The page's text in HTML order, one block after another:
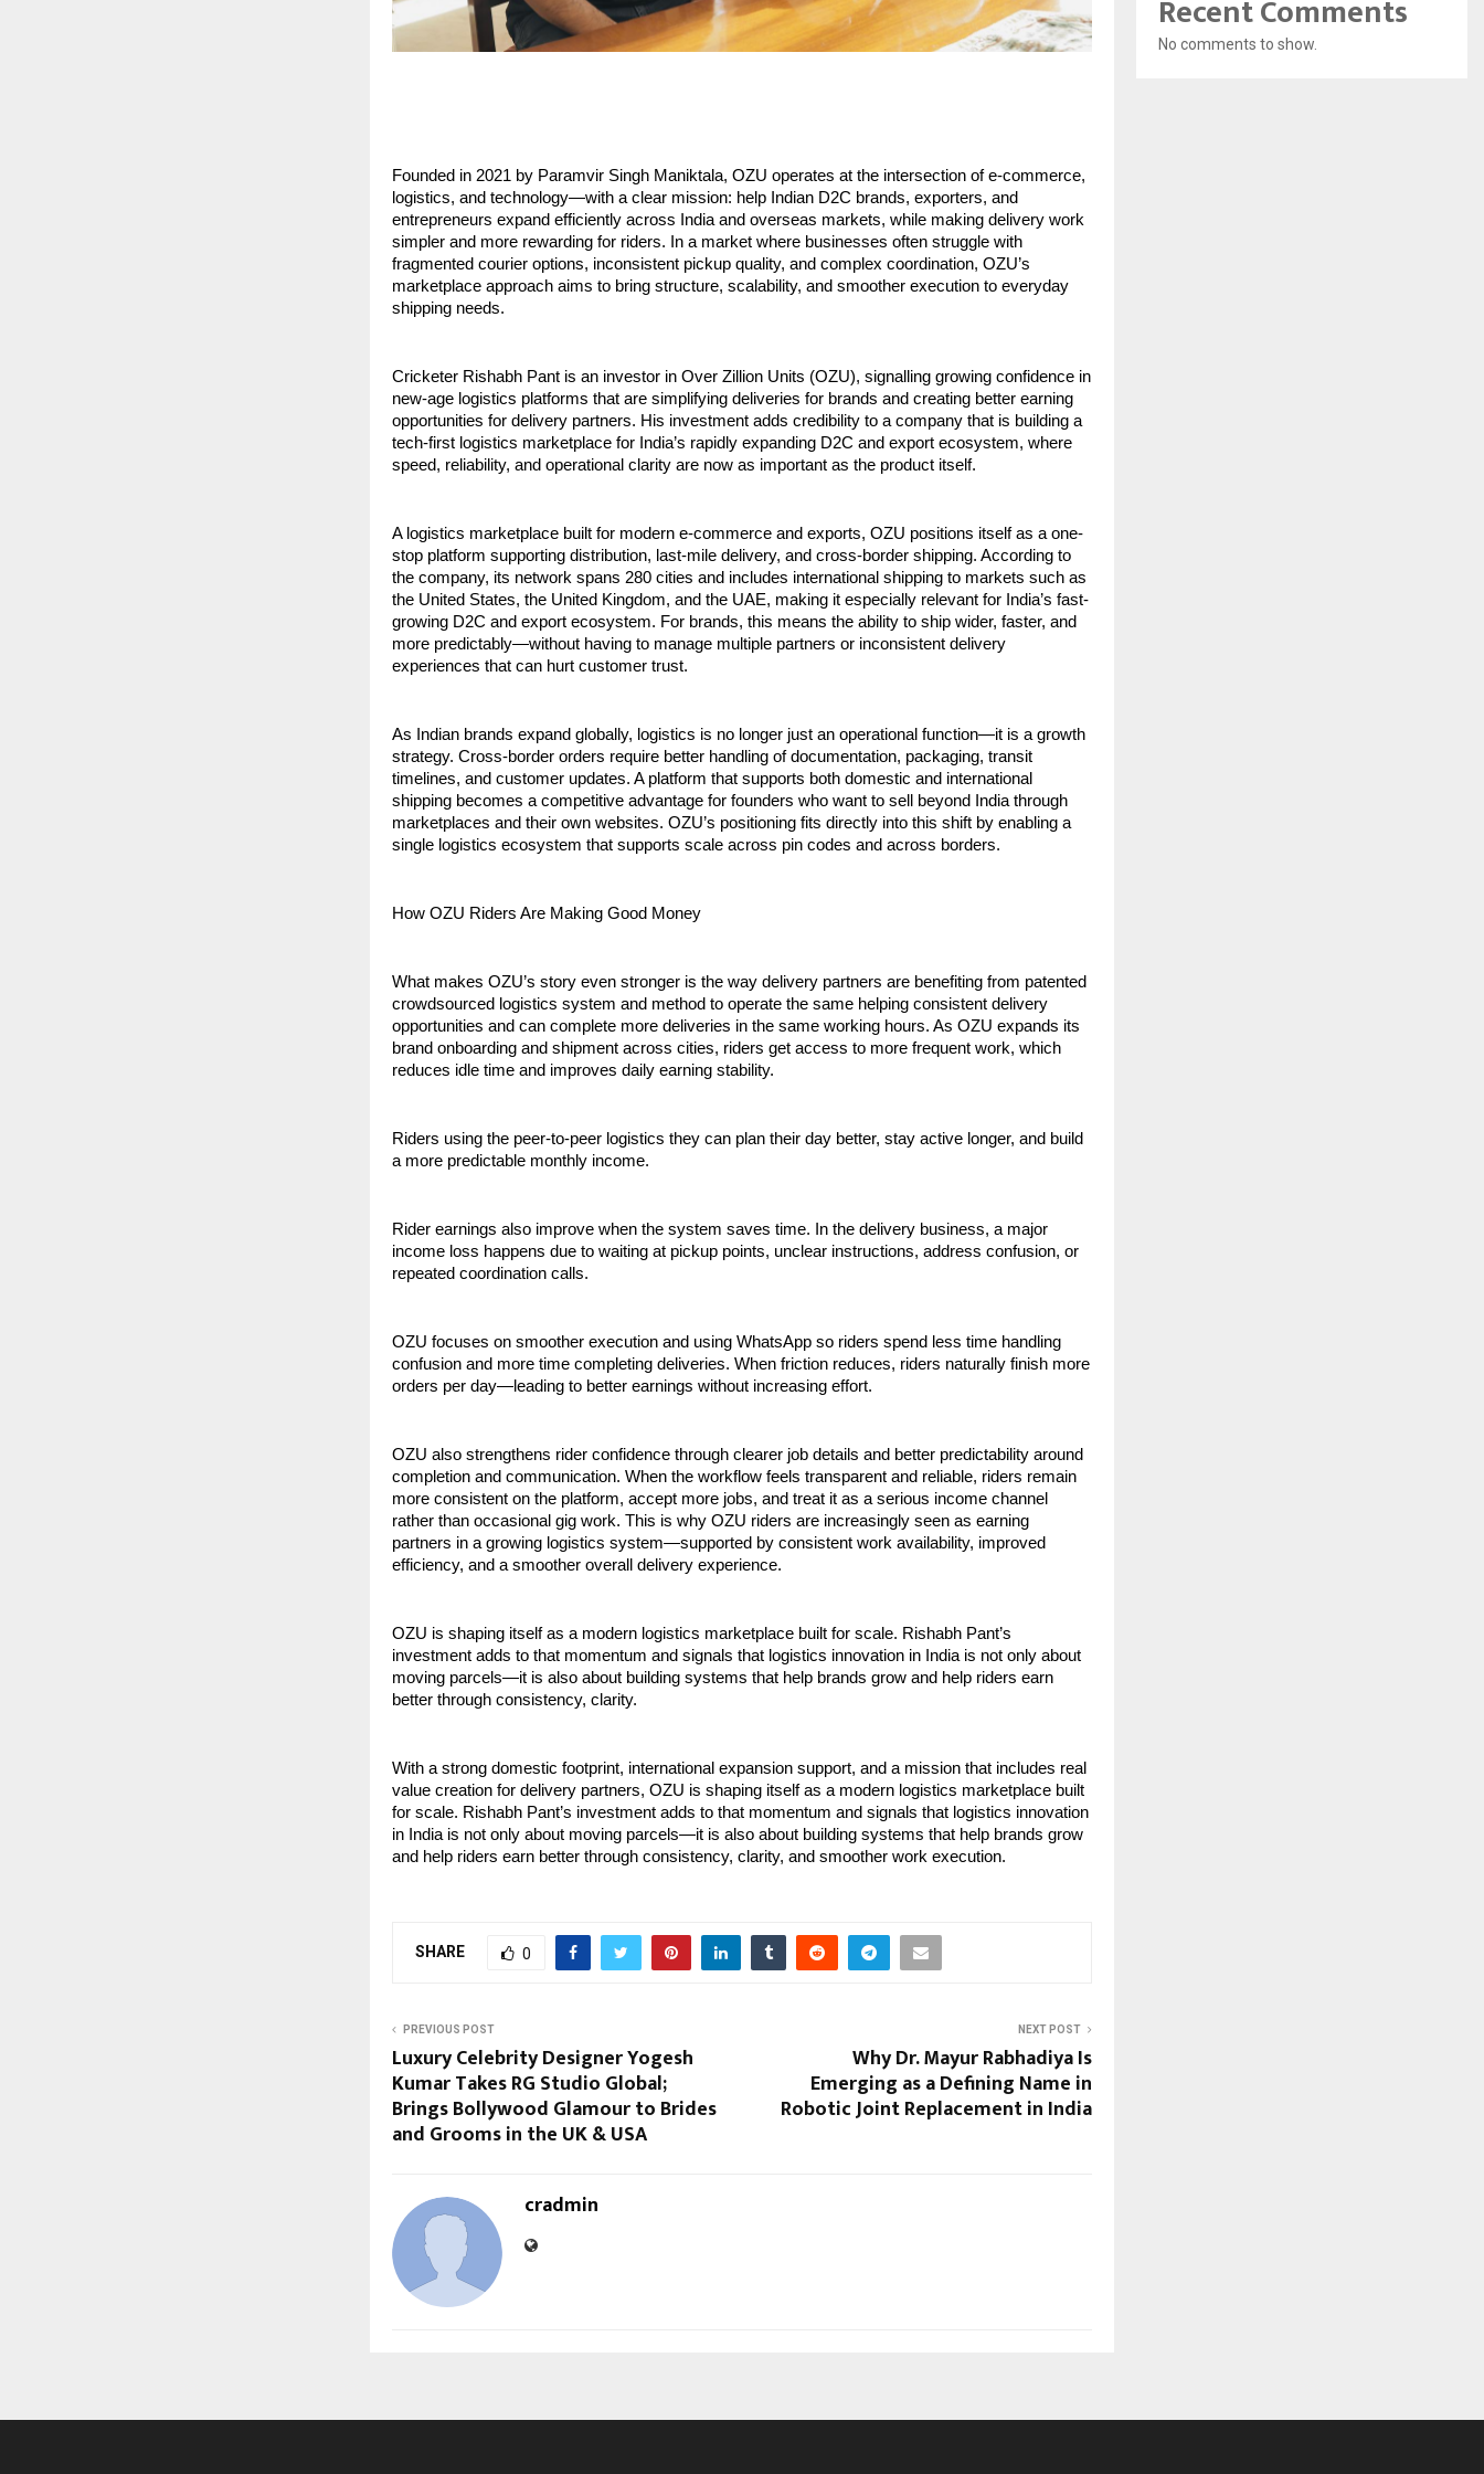
Founded in 2021 by Paramvir Singh Maniktala, OZU operates at the intersection of e-commerce,
logistics, and technology—with a clear mission: help Indian D2C brands, exporters, and
entrepreneurs expand efficiently across India and overseas markets, while making delivery work
simpler and more rewarding for riders. In a market where businesses often struggle with
fragmented courier options, inconsistent pickup quality, and complex coordination, OZU’s
marketplace approach aims to bring structure, scalability, and smoother execution to everyday
shipping needs.
Cricketer Rishabh Pant is an investor in Over Zillion Units (OZU), signalling growing confidence in
new-age logistics platforms that are simplifying deliveries for brands and creating better earning
opportunities for delivery partners. His investment adds credibility to a company that is building a
tech-first logistics marketplace for India’s rapidly expanding D2C and export ecosystem, where
speed, reliability, and operational clarity are now as important as the product itself.
A logistics marketplace built for modern e-commerce and exports, OZU positions itself as a one-
stop platform supporting distribution, last-mile delivery, and cross-border shipping. According to
the company, its network spans 280 cities and includes international shipping to markets such as
the United States, the United Kingdom, and the UAE, making it especially relevant for India’s fast-
growing D2C and export ecosystem. For brands, this means the ability to ship wider, faster, and
more predictably—without having to manage multiple partners or inconsistent delivery
experiences that can hurt customer trust.
As Indian brands expand globally, logistics is no longer just an operational function—it is a growth
strategy. Cross-border orders require better handling of documentation, packaging, transit
timelines, and customer updates. A platform that supports both domestic and international
shipping becomes a competitive advantage for founders who want to sell beyond India through
marketplaces and their own websites. OZU’s positioning fits directly into this shift by enabling a
single logistics ecosystem that supports scale across pin codes and across borders.
How OZU Riders Are Making Good Money
What makes OZU’s story even stronger is the way delivery partners are benefiting from patented
crowdsourced logistics system and method to operate the same helping consistent delivery
opportunities and can complete more deliveries in the same working hours. As OZU expands its
brand onboarding and shipment across cities, riders get access to more frequent work, which
reduces idle time and improves daily earning stability.
Riders using the peer-to-peer logistics they can plan their day better, stay active longer, and build
a more predictable monthly income.
Rider earnings also improve when the system saves time. In the delivery business, a major
income loss happens due to waiting at pickup points, unclear instructions, address confusion, or
repeated coordination calls.
OZU focuses on smoother execution and using WhatsApp so riders spend less time handling
confusion and more time completing deliveries. When friction reduces, riders naturally finish more
orders per day—leading to better earnings without increasing effort.
OZU also strengthens rider confidence through clearer job details and better predictability around
completion and communication. When the workflow feels transparent and reliable, riders remain
more consistent on the platform, accept more jobs, and treat it as a serious income channel
rather than occasional gig work. This is why OZU riders are increasingly seen as earning
partners in a growing logistics system—supported by consistent work availability, improved
efficiency, and a smoother overall delivery experience.
OZU is shaping itself as a modern logistics marketplace built for scale. Rishabh Pant’s
investment adds to that momentum and signals that logistics innovation in India is not only about
moving parcels—it is also about building systems that help brands grow and help riders earn
better through consistency, clarity.
With a strong domestic footprint, international expansion support, and a mission that includes real
value creation for delivery partners, OZU is shaping itself as a modern logistics marketplace built
for scale. Rishabh Pant’s investment adds to that momentum and signals that logistics innovation
in India is not only about moving parcels—it is also about building systems that help brands grow
and help riders earn better through consistency, clarity, and smoother work execution.
SHARE 0
PREVIOUS POST
Luxury Celebrity Designer Yogesh
Kumar Takes RG Studio Global;
Brings Bollywood Glamour to Brides
and Grooms in the UK & USA
NEXT POST
Why Dr. Mayur Rabhadiya Is
Emerging as a Defining Name in
Robotic Joint Replacement in India
cradmin
Recent Comments
No comments to show.